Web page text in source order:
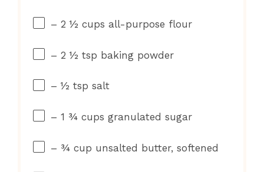
– 2 ½ cups all-purpose flour
– 2 ½ tsp baking powder
– ½ tsp salt
– 1 ¾ cups granulated sugar
– ¾ cup unsalted butter, softened